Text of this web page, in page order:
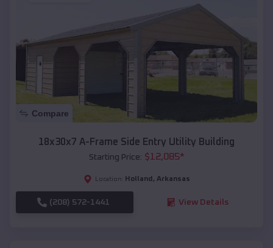
Compare
18x30x7 A-Frame Side Entry Utility Building
Starting Price: $12,085*
Location: Holland , Arkansas
(208) 572-1441 View Details